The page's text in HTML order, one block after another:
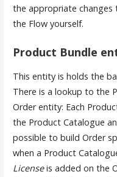
the appropriate changes
the Flow yourself.
Product Bundle
This entity is holds the
There is a lookup to the
Order entity: Each
the Product Catalogue
possible to build Order
when a Product
Licenseis added on the